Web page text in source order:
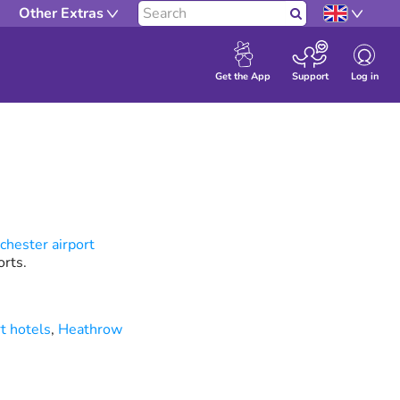
Other Extras Search
Get the App Support Log in
airport
hotels, Heathrow